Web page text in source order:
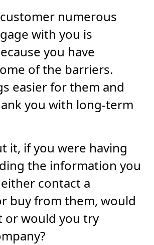
numerous
with you is
you have
of the barriers.
easier for them and
you with long-term
it, if you were having
the information you
contact a
buy from them, would
or would you try